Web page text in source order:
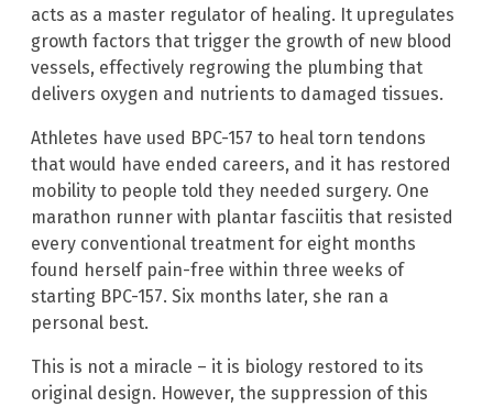
acts as a master regulator of healing. It upregulates
growth factors that trigger the growth of new blood
vessels, effectively regrowing the plumbing that
delivers oxygen and nutrients to damaged tissues.
Athletes have used BPC-157 to heal torn tendons
that would have ended careers, and it has restored
mobility to people told they needed surgery. One
marathon runner with plantar fasciitis that resisted
every conventional treatment for eight months
found herself pain-free within three weeks of
starting BPC-157. Six months later, she ran a
personal best.
This is not a miracle – it is biology restored to its
original design. However, the suppression of this